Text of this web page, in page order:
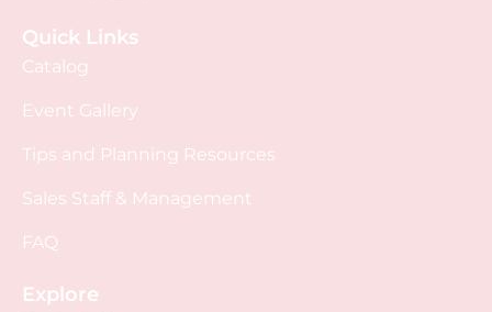
Quick Links
Catalog
Event Gallery
Tips and Planning Resources
Sales Staff & Management
FAQ
Explore